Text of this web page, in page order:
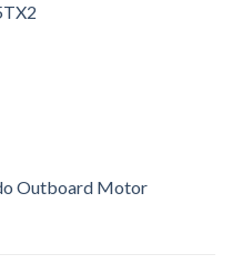
Outboard Motor